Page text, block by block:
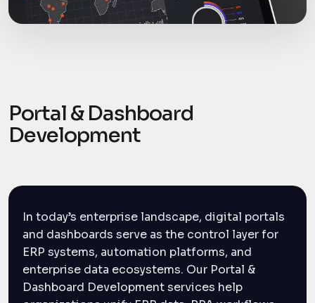
Portal & Dashboard
Development
In today’s enterprise landscape, digital portals
and dashboards serve as the control layer for
ERP systems, automation platforms, and
enterprise data ecosystems. Our Portal &
Dashboard Development services help